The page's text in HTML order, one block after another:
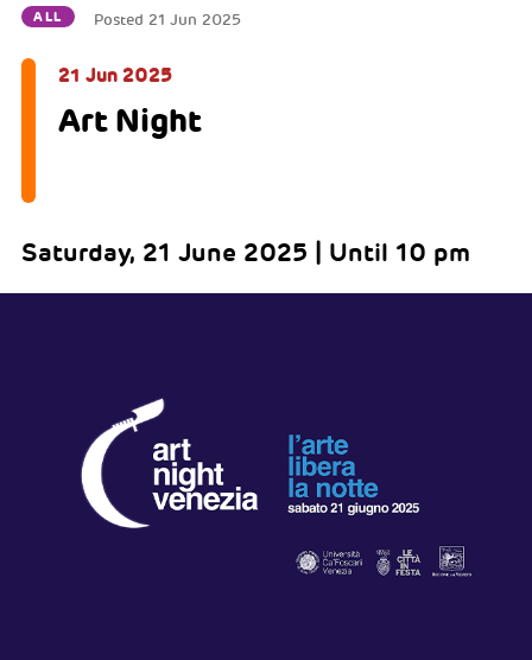
ALL Posted 21 Jun 2025
21 Jun 2025
Art Night
Saturday, 21 June 2025 | Until 10 pm